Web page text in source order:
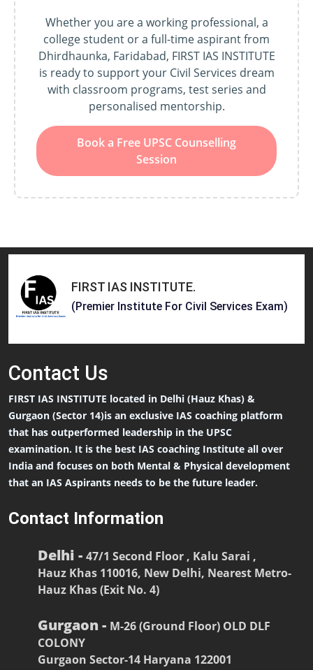
Whether you are a working professional, a
college student or a full-time aspirant from
Dhirdhaunka, Faridabad, FIRST IAS INSTITUTE
is ready to support your Civil Services dream
with classroom programs, test series and
personalised mentorship.
Book a Free UPSC Counselling
Session
FIRST IAS INSTITUTE.
(Premier Institute For Civil Services Exam)
Contact Us
FIRST IAS INSTITUTE located in Delhi (Hauz Khas) &
Gurgaon (Sector 14)is an exclusive IAS coaching platform
that has outperformed leadership in the UPSC
examination. It is the best IAS coaching Institute all over
India and focuses on both Mental & Physical development
that an IAS Aspirants needs to be the future leader.
Contact Information
Delhi - 47/1 Second Floor , Kalu Sarai ,
Hauz Khas 110016, New Delhi, Nearest Metro-
Hauz Khas (Exit No. 4)
Gurgaon - M-26 (Ground Floor) OLD DLF
COLONY
Gurgaon Sector-14 Haryana 122001